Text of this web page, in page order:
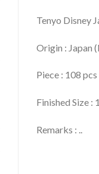
Tenyo Disney
Origin : Japan
Piece : 108 pcs
Finished Size :
Remarks : ..